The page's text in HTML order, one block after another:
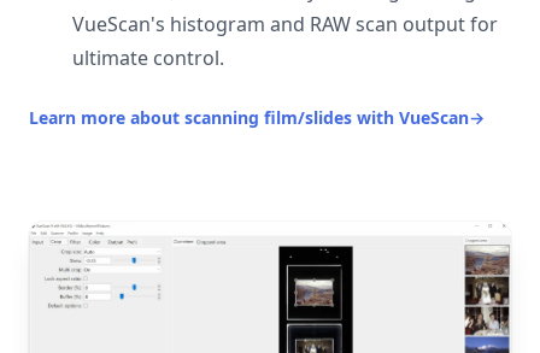
VueScan's histogram and RAW scan output for
ultimate control.
Learn more about scanning film/slides with VueScan→